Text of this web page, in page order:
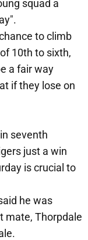
squad a
to climb
10th to sixth,
a fair way
if they lose on
seventh
just a win
is crucial to
he was
mate, Thorpdale